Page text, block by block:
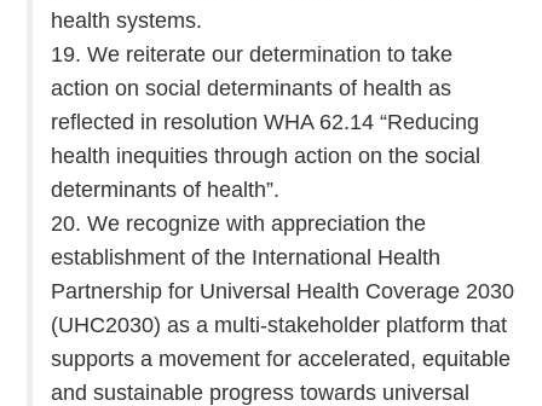
health systems.
19. We reiterate our determination to take
action on social determinants of health as
reflected in resolution WHA 62.14 “Reducing
health inequities through action on the social
determinants of health”.
20. We recognize with appreciation the
establishment of the International Health
Partnership for Universal Health Coverage 2030
(UHC2030) as a multi-stakeholder platform that
supports a movement for accelerated, equitable
and sustainable progress towards universal